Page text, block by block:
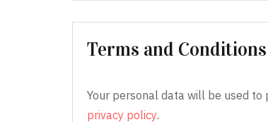
Terms and Conditions
Your personal data will be used
privacy policy.